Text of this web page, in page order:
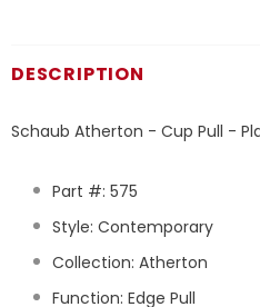
DESCRIPTION
Schaub Atherton - Cup Pull -
Part #: 575
Style: Contemporary
Collection: Atherton
Function: Edge Pull